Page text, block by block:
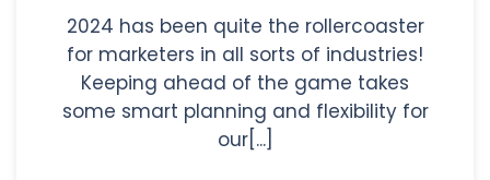
2024 has been quite the rollercoaster
for marketers in all sorts of industries!
Keeping ahead of the game takes
some smart planning and flexibility for
our[...]